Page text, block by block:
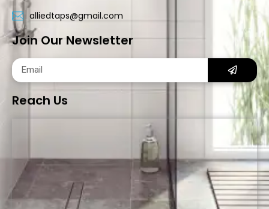
alliedtaps@gmail.com
Join Our Newsletter
Reach Us